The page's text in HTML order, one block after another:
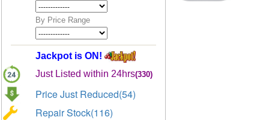
By Price Range
Jackpot is ON!
Just Listed within 24hrs(330)
Price Just Reduced(54)
Repair Stock(116)